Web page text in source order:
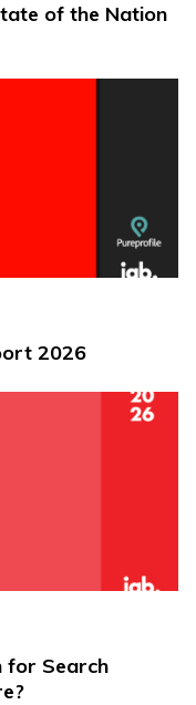
of the Nation
2026
for Search